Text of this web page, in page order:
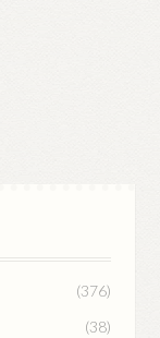
(376)
(38)